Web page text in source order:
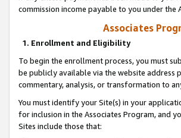
commission income payable to you under the
Associates
1. Enrollment and Eligibility
To begin the enrollment process, you must
be publicly available via the website
commentary, analysis, or transformation to
You must identify your Site(s) in your
for inclusion in the Associates Program, and
Sites include those that: